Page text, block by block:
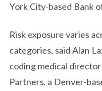
York City-based Bank
Risk exposure varies
categories, said Alan
coding medical
Partners, a Denver-